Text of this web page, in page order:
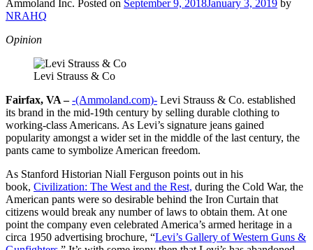
Ammoland Inc. Posted on September 9, 2018January 3, 2019 by
NRAHQ
Opinion
Levi Strauss & Co
Fairfax, VA – -(Ammoland.com)- Levi Strauss & Co. established
its brand in the mid-19th century by selling durable clothing to
working-class Americans. As Levi’s signature jeans gained
popularity amongst a wider set in the middle of the last century, the
pants came to symbolize American freedom.
As Stanford Historian Niall Ferguson points out in his
book, Civilization: The West and the Rest, during the Cold War, the
American pants were so desirable behind the Iron Curtain that
citizens would break any number of laws to obtain them. At one
point the company even celebrated America’s armed heritage in a
circa 1950 advertising brochure, “Levi’s Gallery of Western Guns &